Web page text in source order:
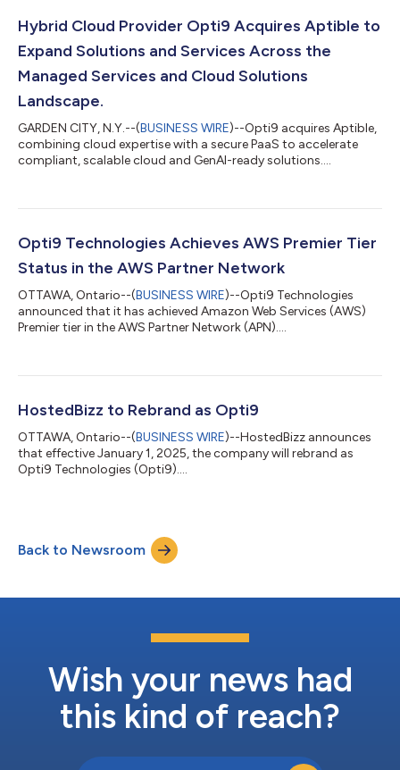
Hybrid Cloud Provider Opti9 Acquires Aptible to
Expand Solutions and Services Across the
Managed Services and Cloud Solutions
Landscape.
GARDEN CITY, N.Y.--(BUSINESS WIRE)--Opti9 acquires Aptible,
combining cloud expertise with a secure PaaS to accelerate
compliant, scalable cloud and GenAI-ready solutions....
Opti9 Technologies Achieves AWS Premier Tier
Status in the AWS Partner Network
OTTAWA, Ontario--(BUSINESS WIRE)--Opti9 Technologies
announced that it has achieved Amazon Web Services (AWS)
Premier tier in the AWS Partner Network (APN)....
HostedBizz to Rebrand as Opti9
OTTAWA, Ontario--(BUSINESS WIRE)--HostedBizz announces
that effective January 1, 2025, the company will rebrand as
Opti9 Technologies (Opti9)....
Back to Newsroom
Wish your news had
this kind of reach?